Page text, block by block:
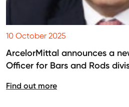
10 October 2025
ArcelorMittal announces a
Officer for Bars and Rods
Find out more